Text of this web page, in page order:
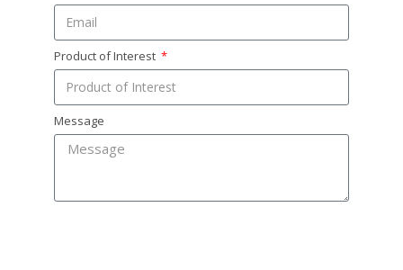
Product of Interest
Message